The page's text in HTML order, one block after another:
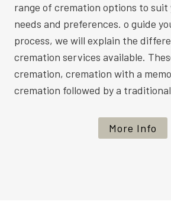
range of cremation options to suit
needs and preferences. o guide
process, we will explain the
cremation services available.
cremation, cremation with a
cremation followed by a
More Info